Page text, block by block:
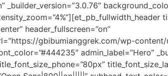
_builder_version=”3.0.76″
header_fullscreen=”on”
gbibumianggrek.com/wp-
admin_label=”Hero”